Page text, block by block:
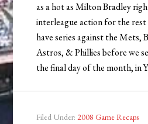
as a hot as Milton Bradley
interleague action for the
have series against the Mets,
Astros, & Phillies before we
the final day of the month, in
Filed Under: 2008 Game Recaps